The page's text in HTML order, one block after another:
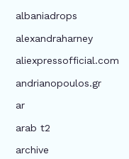
albaniadrops
alexandraharney
aliexpressofficial.com
andrianopoulos.gr
ar
arab t2
archive